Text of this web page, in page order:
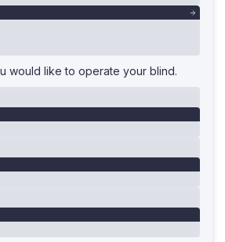
would like to operate your blind.